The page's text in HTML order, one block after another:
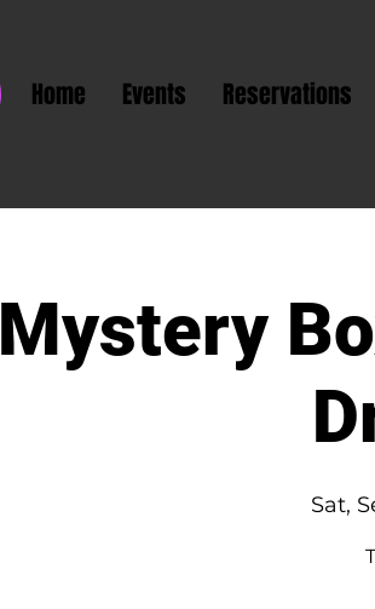
Home Events Reservations
Mystery
Sat,